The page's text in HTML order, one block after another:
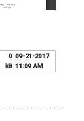
0
kB
09-21-2017
11:09 AM